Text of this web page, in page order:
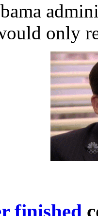
only
finished